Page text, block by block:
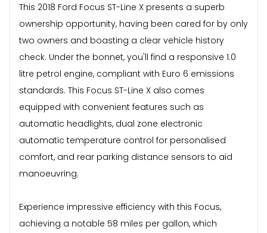
This 2018 Ford Focus ST-Line X presents a superb
ownership opportunity, having been cared for by only
two owners and boasting a clear vehicle history
check. Under the bonnet, you'll find a responsive 1.0
litre petrol engine, compliant with Euro 6 emissions
standards. This Focus ST-Line X also comes
equipped with convenient features such as
automatic headlights, dual zone electronic
automatic temperature control for personalised
comfort, and rear parking distance sensors to aid
manoeuvring.
Experience impressive efficiency with this Focus,
achieving a notable 58 miles per gallon, which